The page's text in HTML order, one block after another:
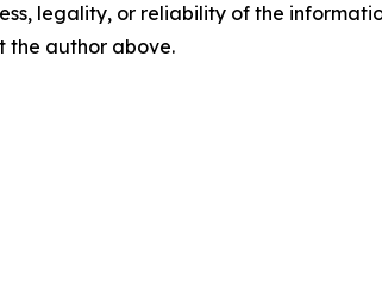
legality, or reliability of the
the author above.